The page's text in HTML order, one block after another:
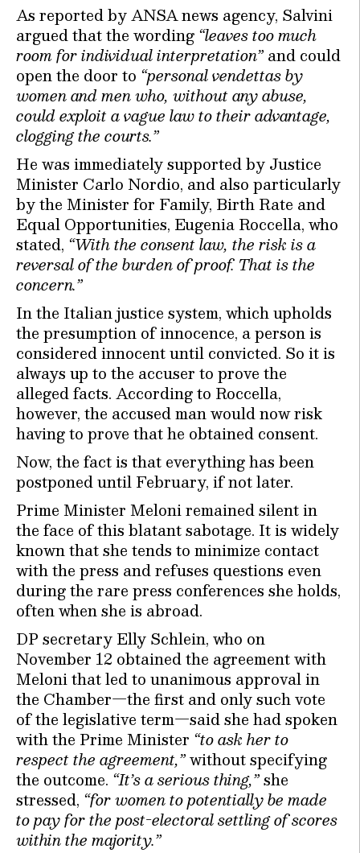
As reported by ANSA news agency, Salvini
argued that the wording“leaves too much
room for individual interpretation”and could
open the door to “personal vendettas by
women and men who, without any abuse,
could exploit a vague law to their advantage,
clogging the courts.”
He was immediately supported by Justice
Minister Carlo Nordio, and also particularly
by the Minister for Family, Birth Rate and
Equal Opportunities, Eugenia Roccella, who
stated, “With the consent law, the risk is a
reversal of the burden of proof. That is the
concern.”
In the Italian justice system, which upholds
the presumption of innocence, a person is
considered innocent until convicted. So it is
always up to the accuser to prove the
alleged facts. According to Roccella,
however, the accused man would now risk
having to prove that he obtained consent.
Now, the fact is that everything has been
postponed until February, if not later.
Prime Minister Meloni remained silent in
the face of this blatant sabotage. It is widely
known that she tends to minimize contact
with the press and refuses questions even
during the rare press conferences she holds,
often when she is abroad.
DP secretary Elly Schlein, who on
November 12 obtained the agreement with
Meloni that led to unanimous approval in
the Chamber—the first and only such vote
of the legislative term—said she had spoken
with the Prime Minister “to ask her to
respect the agreement,”without specifying
the outcome. “It’s a serious thing,”she
stressed, “for women to potentially be made
to pay for the post-electoral settling of scores
within the majority.”